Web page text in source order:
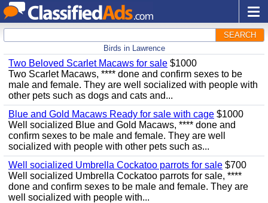
SEARCH
Birds in Lawrence
Two Beloved Scarlet Macaws for sale $1000
Two Scarlet Macaws, **** done and confirm sexes to be
male and female. They are well socialized with people with
other pets such as dogs and cats and...
Blue and Gold Macaws Ready for sale with cage $1000
Well socialized Blue and Gold Macaws, **** done and
confirm sexes to be male and female. They are well
socialized with people with other pets such as...
Well socialized Umbrella Cockatoo parrots for sale $700
Well socialized Umbrella Cockatoo parrots for sale, ****
done and confirm sexes to be male and female. They are
well socialized with people with...